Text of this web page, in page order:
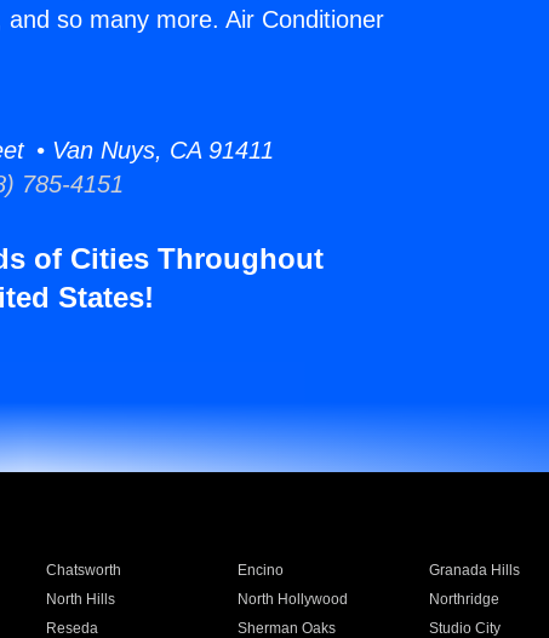
so many more. Air Conditioner
• Van Nuys, CA 91411
785-4151
of Cities Throughout
States!
Chatsworth Encino Granada Hills
North Hills North Hollywood Northridge
Reseda Sherman Oaks Studio City